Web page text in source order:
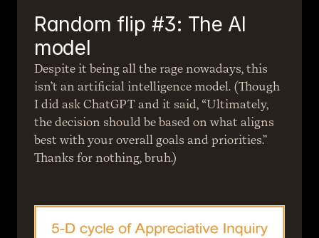
Random flip #3: The AI
model
Despite it being all the rage nowadays, this
isn’t an artificial intelligence model. (Though
I did ask ChatGPT and it said, “Ultimately,
the decision should be based on what aligns
best with your overall goals and priorities.”
Thanks for nothing, bruh.)